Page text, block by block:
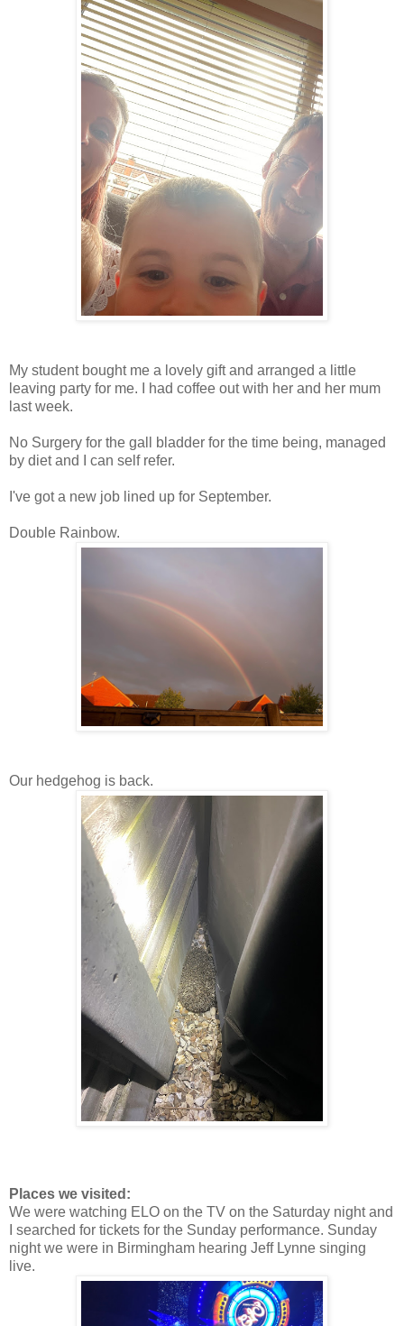
My student bought me a lovely gift and arranged a little
leaving party for me. I had coffee out with her and her mum
last week.
No Surgery for the gall bladder for the time being, managed
by diet and I can self refer.
I've got a new job lined up for September.
Double Rainbow.
Our hedgehog is back.
Places we visited:
We were watching ELO on the TV on the Saturday night and
I searched for tickets for the Sunday performance. Sunday
night we were in Birmingham hearing Jeff Lynne singing
live.